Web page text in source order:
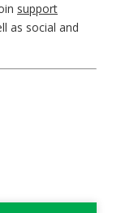
support
as social and